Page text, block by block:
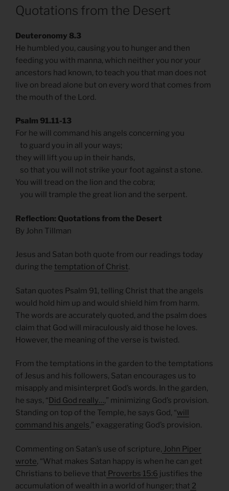
ON
Quotations from the Desert
Deuteronomy 8.3
He humbled you, causing you to hunger and then
feeding you with manna, which neither you nor your
ancestors had known, to teach you that man does not
live on bread alone but on every word that comes from
the mouth of the Lord.
Psalm 91.11-13
For he will command his angels concerning you
to guard you in all your ways;
they will lift you up in their hands,
so that you will not strike your foot against a stone.
You will tread on the lion and the cobra;
you will trample the great lion and the serpent.
Reflection: Quotations from the Desert
By John Tillman
Jesus and Satan both quote from our readings today
during the temptation of Christ.
Satan quotes Psalm 91, telling Christ that the angels
would hold him up and would shield him from harm.
The words are accurately quoted, and the psalm does
claim that God will miraculously aid those he loves.
However, the meaning of the verse is twisted.
From the temptations in the garden to the temptations
of Jesus and his followers, Satan encourages us to
misapply and misinterpret God’s words. In the garden,
he says, “Did God really…,” minimizing God’s provision.
Standing on top of the Temple, he says God, “will
command his angels,” exaggerating God’s provision.
Commenting on Satan’s use of scripture, John Piper
wrote, “What makes Satan happy is when he can get
Christians to believe that Proverbs 15:6 justifies the
accumulation of wealth in a world of hunger; that 2